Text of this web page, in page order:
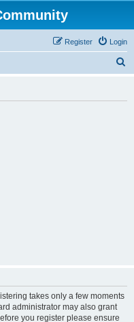
Login
Register
takes only a few moments
administrator may also grant
you register please ensure